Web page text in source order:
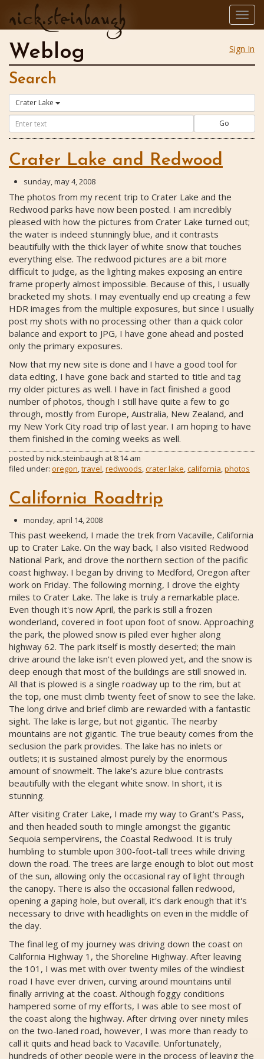
nick.steinbaugh
Sign In
Weblog
Search
Crater Lake
Go
Crater Lake and Redwood
sunday, may 4, 2008
The photos from my recent trip to Crater Lake and the
Redwood parks have now been posted. I am incredibly
pleased with how the pictures from Crater Lake turned out;
the water is indeed stunningly blue, and it contrasts
beautifully with the thick layer of white snow that touches
everything else. The redwood pictures are a bit more
difficult to judge, as the lighting makes exposing an entire
frame properly almost impossible. Because of this, I usually
bracketed my shots. I may eventually end up creating a few
HDR images from the multiple exposures, but since I usually
post my shots with no processing other than a quick color
balance and export to JPG, I have gone ahead and posted
only the primary exposures.
Now that my new site is done and I have a good tool for
data edting, I have gone back and started to title and tag
my older pictures as well. I have in fact finished a good
number of photos, though I still have quite a few to go
through, mostly from Europe, Australia, New Zealand, and
my New York City road trip of last year. I am hoping to have
them finished in the coming weeks as well.
posted bynick.steinbaugh at 8:14 am
filed under: oregon travel redwoods crater lake california photos
California Roadtrip
monday, april 14, 2008
This past weekend, I made the trek from Vacaville, California
up to Crater Lake. On the way back, I also visited Redwood
National Park, and drove the northern section of the pacific
coast highway. I began by driving to Medford, Oregon after
work on Friday. The following morning, I drove the eighty
miles to Crater Lake. The lake is truly a remarkable place.
Even though it's now April, the park is still a frozen
wonderland, covered in foot upon foot of snow. Approaching
the park, the plowed snow is piled ever higher along
highway 62. The park itself is mostly deserted; the main
drive around the lake isn't even plowed yet, and the snow is
deep enough that most of the buildings are still snowed in.
All that is plowed is a single roadway up to the rim, but at
the top, one must climb twenty feet of snow to see the lake.
The long drive and brief climb are rewarded with a fantastic
sight. The lake is large, but not gigantic. The nearby
mountains are not gigantic. The true beauty comes from the
seclusion the park provides. The lake has no inlets or
outlets; it is sustained almost purely by the enormous
amount of snowmelt. The lake's azure blue contrasts
beautifully with the elegant white snow. In short, it is
stunning.
After visiting Crater Lake, I made my way to Grant's Pass,
and then headed south to mingle amongst the gigantic
Sequoia sempervirens, the Coastal Redwood. It is truly
humbling to stumble upon 300-foot-tall trees while driving
down the road. The trees are large enough to blot out most
of the sun, allowing only the occasional ray of light through
the canopy. There is also the occasional fallen redwood,
opening a gaping hole, but overall, it's dark enough that it's
necessary to drive with headlights on even in the middle of
the day.
The final leg of my journey was driving down the coast on
California Highway 1, the Shoreline Highway. After leaving
the 101, I was met with over twenty miles of the windiest
road I have ever driven, curving around mountains until
finally arriving at the coast. Although foggy conditions
hampered some of my efforts, I was able to see most of
the coast along the highway. After driving over ninety miles
on the two-laned road, however, I was more than ready to
call it quits and head back to Vacaville. Unfortunately,
hundreds of other people were in the process of leaving the